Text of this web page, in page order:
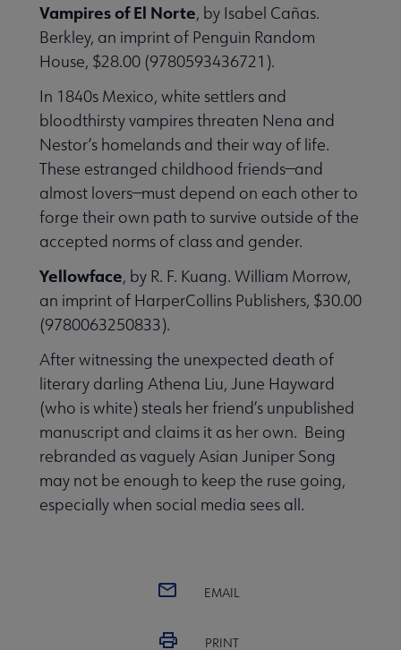
Vampires of El Norte, by Isabel Cañas.
Berkley, an imprint of Penguin Random
House, $28.00 (9780593436721).
In 1840s Mexico, white settlers and
bloodthirsty vampires threaten Nena and
Nestor’s homelands and their way of life.
These estranged childhood friends—and
almost lovers—must depend on each other to
forge their own path to survive outside of the
accepted norms of class and gender.
Yellowface, by R. F. Kuang. William Morrow,
an imprint of HarperCollins Publishers, $30.00
(9780063250833).
After witnessing the unexpected death of
literary darling Athena Liu, June Hayward
(who is white) steals her friend’s unpublished
manuscript and claims it as her own. Being
rebranded as vaguely Asian Juniper Song
may not be enough to keep the ruse going,
especially when social media sees all.
EMAIL
PRINT